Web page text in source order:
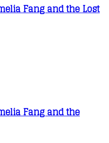
Fang and the Lost
Fang and the